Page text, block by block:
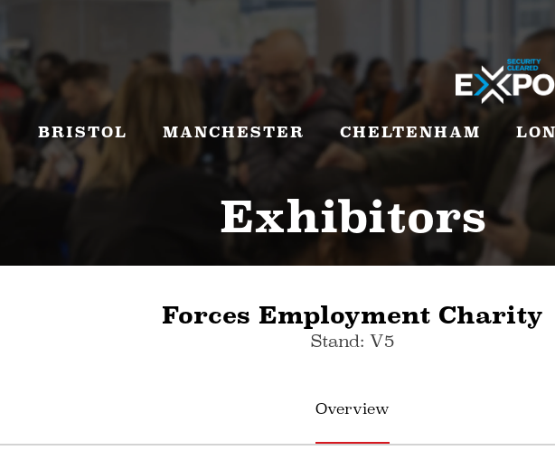
BRISTOL MANCHESTER CHELTENHAM
Exhibitors
Forces Employment Charity
Stand: V5
Overview